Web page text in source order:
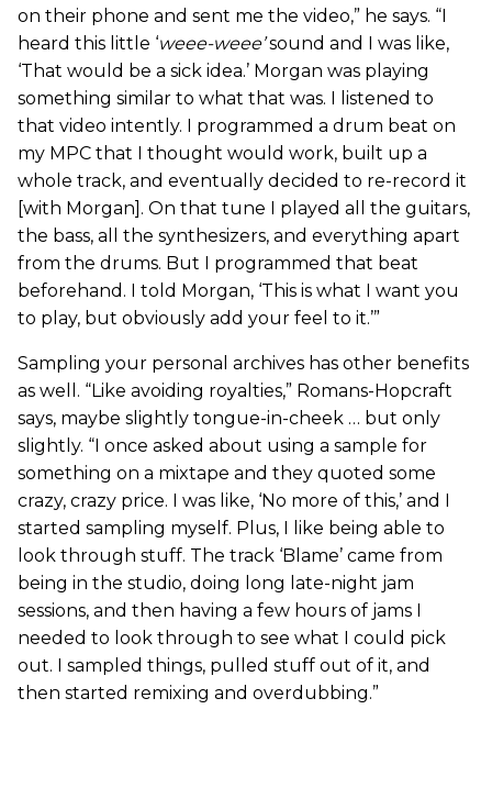
on their phone and sent me the video,” he says. “I
heard this little ‘weee-weee’sound and I was like,
‘That would be a sick idea.’ Morgan was playing
something similar to what that was. I listened to
that video intently. I programmed a drum beat on
my MPC that I thought would work, built up a
whole track, and eventually decided to re-record it
[with Morgan]. On that tune I played all the guitars,
the bass, all the synthesizers, and everything apart
from the drums. But I programmed that beat
beforehand. I told Morgan, ‘This is what I want you
to play, but obviously add your feel to it.’”
Sampling your personal archives has other benefits
as well. “Like avoiding royalties,” Romans-Hopcraft
says, maybe slightly tongue-in-cheek … but only
slightly. “I once asked about using a sample for
something on a mixtape and they quoted some
crazy, crazy price. I was like, ‘No more of this,’ and I
started sampling myself. Plus, I like being able to
look through stuff. The track ‘Blame’ came from
being in the studio, doing long late-night jam
sessions, and then having a few hours of jams I
needed to look through to see what I could pick
out. I sampled things, pulled stuff out of it, and
then started remixing and overdubbing.”